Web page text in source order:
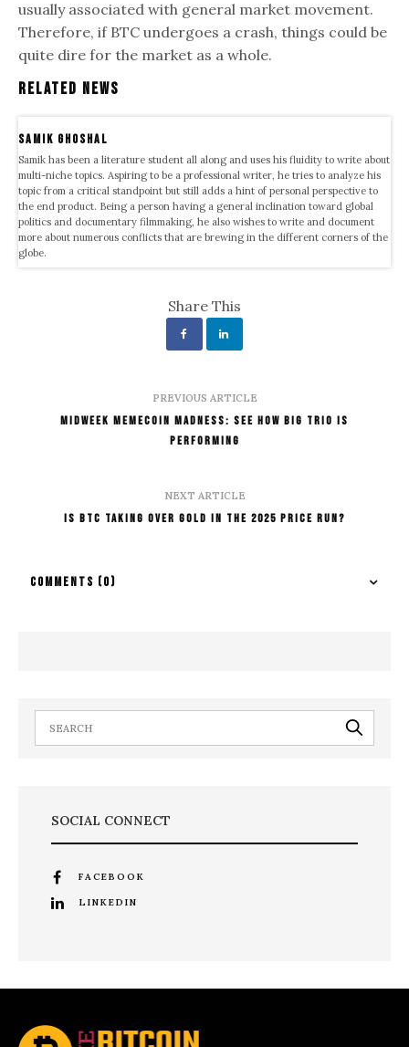
usually associated with general market movement.
Therefore, if BTC undergoes a crash, things could be
quite dire for the market as a whole.
Related News
samik ghoshal
Samik has been a literature student all along and uses his fluidity to write about
multi-niche topics. Aspiring to be a professional writer, he tries to analyze his
topic from a critical standpoint but still adds a hint of personal perspective to
the end product. Being a person having a general inclination toward global
politics and documentary filmmaking, he also wishes to write and document
more about numerous conflicts that are brewing in the different corners of the
globe.
Share This
PREVIOUS ARTICLE
Midweek Memecoin Madness: See How Big Trio Is
Performing
NEXT ARTICLE
Is BTC Taking Over GOLD In The 2025 Price Run?
COMMENTS (0)
SOCIAL CONNECT
FACEBOOK
LINKEDIN